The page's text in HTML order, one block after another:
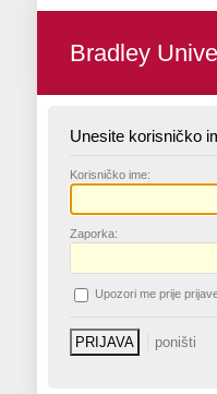
Bradley
Unesite korisničko
Korisničko ime:
Zaporka:
Upozori me prije